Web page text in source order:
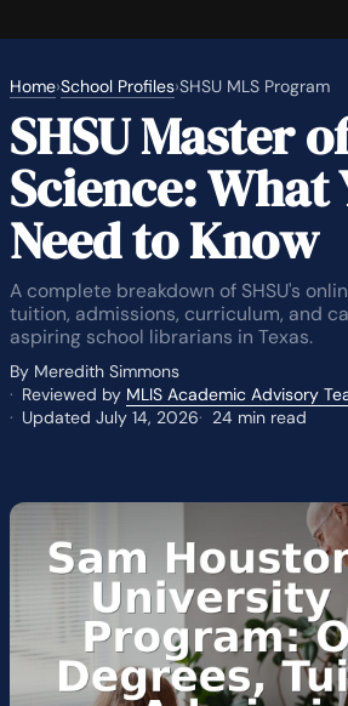
Home›School Profiles›SHSU MLS Program
SHSU Master
Science: What
Need to Know
A complete breakdown of SHSU's
tuition, admissions, curriculum, and
aspiring school librarians in Texas.
By Meredith Simmons
Reviewed by MLIS Academic Advisory
Updated July 14, 2026
24 min read